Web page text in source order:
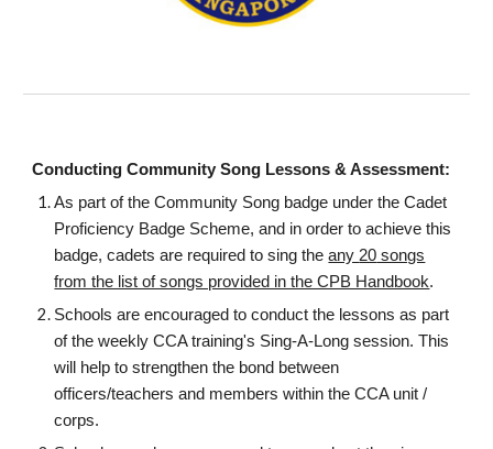
Conducting Community Song Lessons & Assessment:
As part of the Community Song badge under the Cadet
Proficiency Badge Scheme, and in order to achieve this
badge, cadets are required to sing theany 20 songs
from the list of songs provided in the CPB Handbook.
Schools are encouraged to conduct the lessons as part
of the weekly CCA training's Sing-A-Long session. This
will help to strengthen the bond between
officers/teachers and members within the CCA unit /
corps.